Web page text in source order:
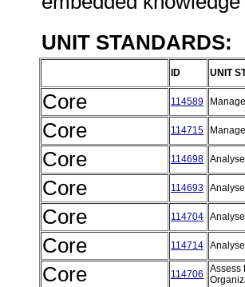
UNIT STANDARDS:
ID UNIT
Core 114589
Core 114715
Core 114698
Core 114693
Core 114704
Core 114714
Core 114706
Assess